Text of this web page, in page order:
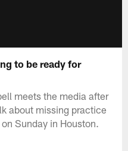
to be ready for
meets the media after
about missing practice
Sunday in Houston.